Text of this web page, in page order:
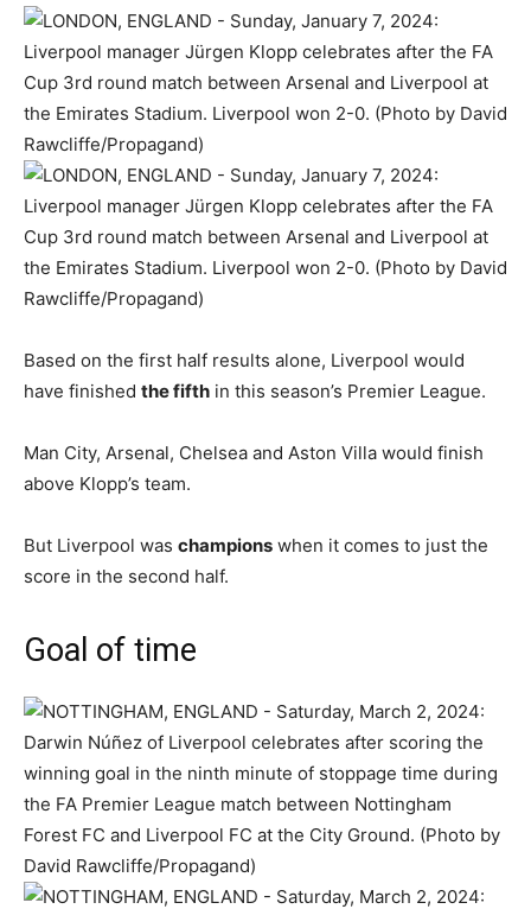
Based on the first half results alone, Liverpool would
have finished the fifth in this season’s Premier League.
Man City, Arsenal, Chelsea and Aston Villa would finish
above Klopp’s team.
But Liverpool was champions when it comes to just the
score in the second half.
Goal of time